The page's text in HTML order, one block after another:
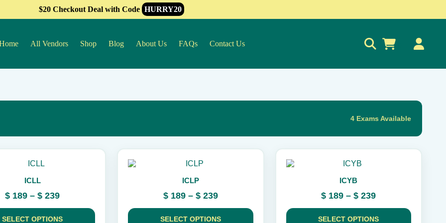
$20 Checkout Deal with Code HURRY20
All Vendors Shop Blog About Us FAQs Contact Us
4 Exams Available
ICLL
$ 189 – $ 239Price
range:
$ 189
SELECT OPTIONS
ICLP
$189 – $239Price
range:
$ 189
SELECT OPTIONS
This
The
options
ICYB
$ 189 – $ 239Price
range:
$ 189
SELECT OPTIONS
This
The
options